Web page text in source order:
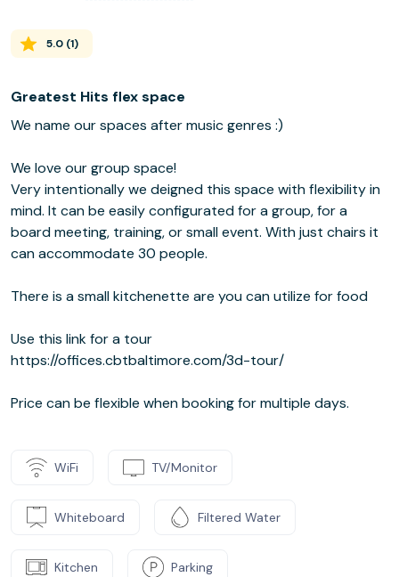
5.0 (1)
Greatest Hits flex space
We name our spaces after music genres :)
We love our group space!
Very intentionally we deigned this space with flexibility in
mind. It can be easily configurated for a group, for a
board meeting, training, or small event. With just chairs it
can accommodate 30 people.
There is a small kitchenette are you can utilize for food
Use this link for a tour
https://offices.cbtbaltimore.com/3d-tour/
Price can be flexible when booking for multiple days.
WiFi TV/Monitor
Whiteboard Filtered Water
Kitchen Parking